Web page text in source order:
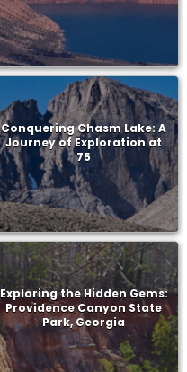
Conquering Chasm Lake: A
Journey of Exploration at
75
Exploring the Hidden Gems:
Providence Canyon State
Park, Georgia